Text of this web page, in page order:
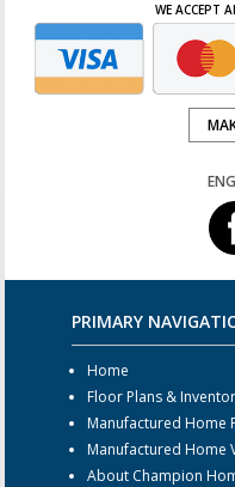
WE ACCEPT
PRIMARY
Home
Floor Plans &
Manufactured Home
Manufactured Home
About Champion